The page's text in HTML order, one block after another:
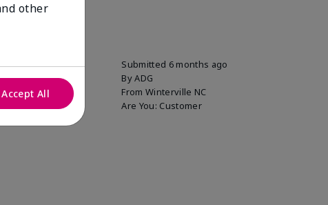
Submitted 6 months ago
ByADG
From Winterville NC
Are You: Customer
other
Accept All